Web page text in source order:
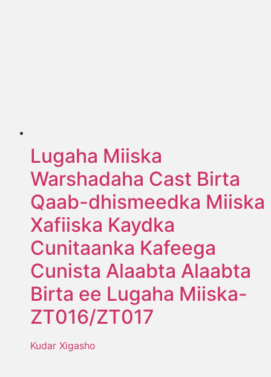
Lugaha Miiska
Warshadaha Cast Birta
Qaab-dhismeedka Miiska
Xafiiska Kaydka
Cunitaanka Kafeega
Cunista Alaabta Alaabta
Birta ee Lugaha Miiska-
ZT016/ZT017
Kudar Xigasho